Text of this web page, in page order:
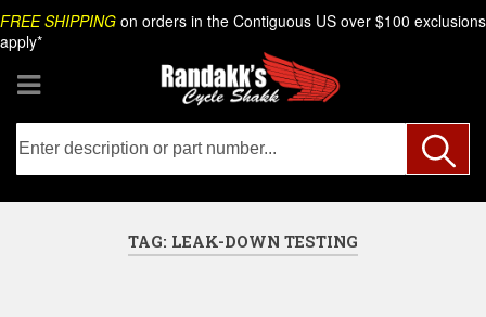
Skip
to
content
Search
FREE SHIPPING on orders in the Contiguous US over $100 exclusions
apply*
TAG: LEAK-DOWN TESTING